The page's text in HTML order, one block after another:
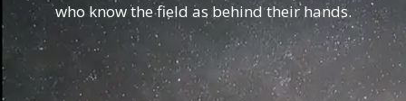
who know the field as behind their hands.